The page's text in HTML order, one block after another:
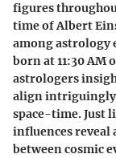
figures
time of Albert
among astrology
born at 11:30 AM
astrologers
align intriguingly
space-time. Just
influences
between cosmic